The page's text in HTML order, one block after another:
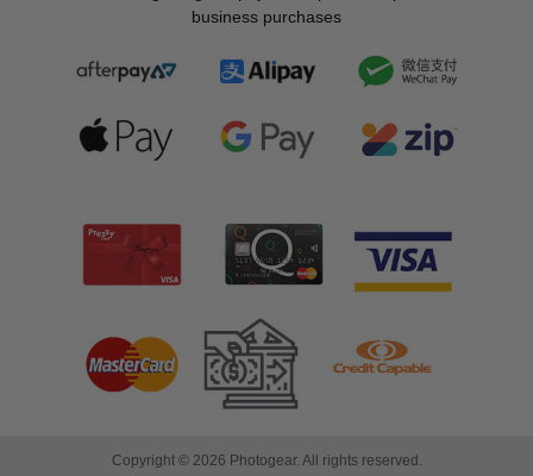
business purchases
Copyright © 2026 Photogear. All rights reserved.